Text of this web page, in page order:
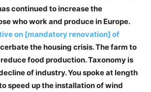
continued to increase the
who work and produce in Europe.
on [mandatory renovation] of
the housing crisis. The farm to
food production. Taxonomy is
of industry. You spoke at length
speed up the installation of wind